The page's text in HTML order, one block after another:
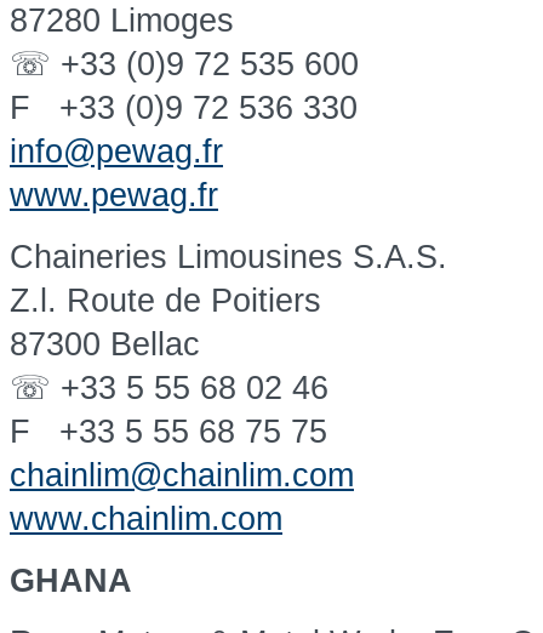
87280 Limoges
☏ +33 (0)9 72 535 600
F +33 (0)9 72 536 330
info@pewag.fr
www.pewag.fr
Chaineries Limousines S.A.S.
Z.l. Route de Poitiers
87300 Bellac
☏ +33 5 55 68 02 46
F +33 5 55 68 75 75
chainlim@chainlim.com
www.chainlim.com
GHANA